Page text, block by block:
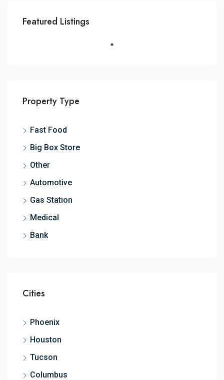
Featured Listings
Property Type
Fast Food
Big Box Store
Other
Automotive
Gas Station
Medical
Bank
Cities
Phoenix
Houston
Tucson
Columbus